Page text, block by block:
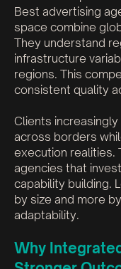
Best advertising
space combine
They understand
infrastructure
regions. This
consistent quality
Clients
across borders
execution realities.
agencies that
capability building.
by size and more
adaptability.
Why